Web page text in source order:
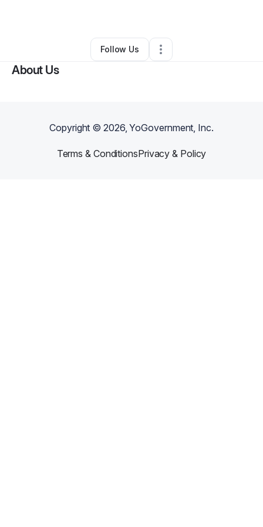
Drakes Branch,VA•0 Connections
Follow Us
About Us
Copyright ©2026, YoGovernment, Inc.
Terms & ConditionsPrivacy & Policy